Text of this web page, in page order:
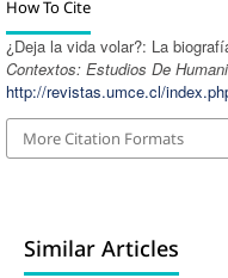
How To Cite
¿Deja la vida volar?: La
Contextos: Estudios De
http://revistas.umce.cl/
More Citation Formats
Similar Articles